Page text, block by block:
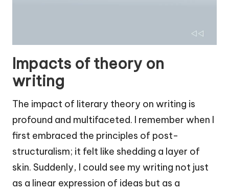
Impacts of theory on
writing
The impact of literary theory on writing is
profound and multifaceted. I remember when I
first embraced the principles of post-
structuralism; it felt like shedding a layer of
skin. Suddenly, I could see my writing not just
as a linear expression of ideas but as a